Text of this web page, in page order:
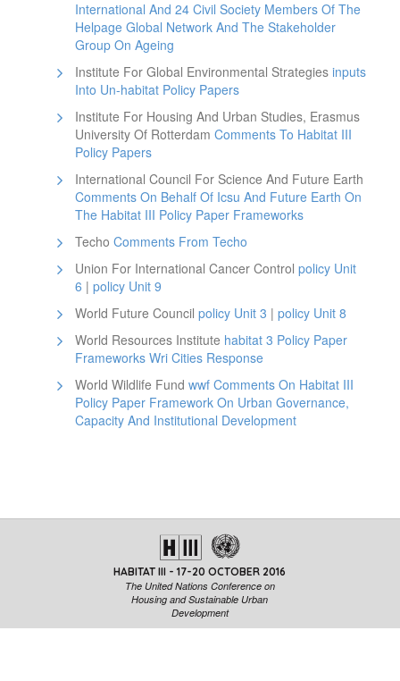
International And 24 Civil Society Members Of The
Helpage Global Network And The Stakeholder
Group On Ageing
Institute For Global Environmental Strategies inputs
Into Un-habitat Policy Papers
Institute For Housing And Urban Studies, Erasmus
University Of Rotterdam Comments To Habitat III
Policy Papers
International Council For Science And Future Earth
Comments On Behalf Of Icsu And Future Earth On
The Habitat III Policy Paper Frameworks
Techo Comments From Techo
Union For International Cancer Control policy Unit
6 | policy Unit 9
World Future Council policy Unit 3 | policy Unit 8
World Resources Institute habitat 3 Policy Paper
Frameworks Wri Cities Response
World Wildlife Fund wwf Comments On Habitat III
Policy Paper Framework On Urban Governance,
Capacity And Institutional Development
HABITAT III - 17-20 OCTOBER 2016
The United Nations Conference on
Housing and Sustainable Urban
Development